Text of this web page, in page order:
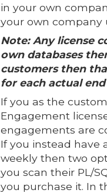
in your own
your own company
Note: Any license
own databases
customers then
for each actual
If you as the
Engagement
engagements are
If you instead have
weekly then two
you scan their PL/
you purchase it. In